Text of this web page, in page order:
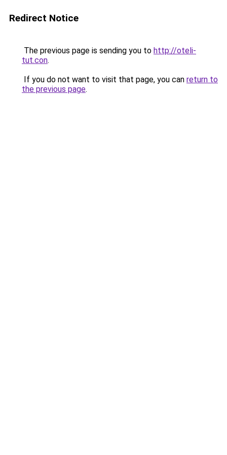
Redirect Notice
The previous page is sending you to http://oteli-
tut.con.
If you do not want to visit that page, you can return to
the previous page.